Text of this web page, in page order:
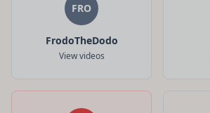
FRO
FrodoTheDodo
View videos